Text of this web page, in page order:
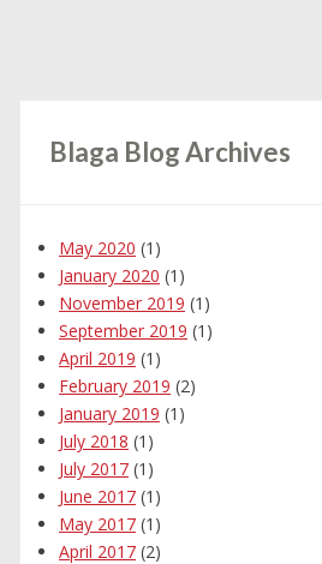
Blaga Blog Archives
May 2020 (1)
January 2020 (1)
November 2019 (1)
September 2019 (1)
April 2019 (1)
February 2019 (2)
January 2019 (1)
July 2018 (1)
July 2017 (1)
June 2017 (1)
May 2017 (1)
April 2017 (2)